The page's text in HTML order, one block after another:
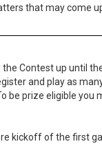
that may come
the Contest up until
and play as
be prize eligible you
kickoff of the first